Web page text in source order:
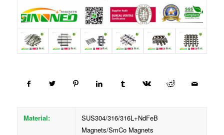
Material:
SUS304/316/316L+NdFeB
Magnets/SmCo Magnets